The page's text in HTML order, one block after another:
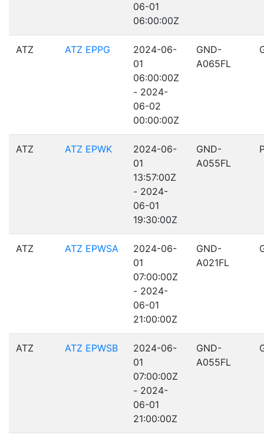
06-01
06:00:00Z
ATZ ATZ EPPG
2024-06-
01
06:00:00Z
- 2024-
06-02
00:00:00Z
GND-
A065FL
ATZ ATZ EPWK
2024-06-
01
13:57:00Z
- 2024-
06-01
19:30:00Z
GND-
A055FL
ATZ ATZ EPWSA
2024-06-
01
07:00:00Z
- 2024-
06-01
21:00:00Z
GND-
A021FL
ATZ ATZ EPWSB
2024-06-
01
07:00:00Z
- 2024-
06-01
21:00:00Z
GND-
A055FL